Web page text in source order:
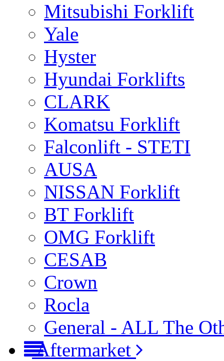
Mitsubishi Forklift
Yale
Hyster
Hyundai Forklifts
CLARK
Komatsu Forklift
Falconlift - STETI
AUSA
NISSAN Forklift
BT Forklift
OMG Forklift
CESAB
Crown
Rocla
General - ALL The
Aftermarket